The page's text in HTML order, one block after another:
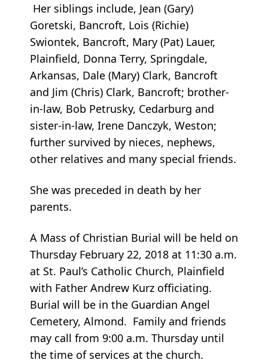
Her siblings include, Jean (Gary)
Goretski, Bancroft, Lois (Richie)
Swiontek, Bancroft, Mary (Pat) Lauer,
Plainfield, Donna Terry, Springdale,
Arkansas, Dale (Mary) Clark, Bancroft
and Jim (Chris) Clark, Bancroft; brother-
in-law, Bob Petrusky, Cedarburg and
sister-in-law, Irene Danczyk, Weston;
further survived by nieces, nephews,
other relatives and many special friends.
She was preceded in death by her
parents.
A Mass of Christian Burial will be held on
Thursday February 22, 2018 at 11:30 a.m.
at St. Paul’s Catholic Church, Plainfield
with Father Andrew Kurz officiating.
Burial will be in the Guardian Angel
Cemetery, Almond. Family and friends
may call from 9:00 a.m. Thursday until
the time of services at the church.